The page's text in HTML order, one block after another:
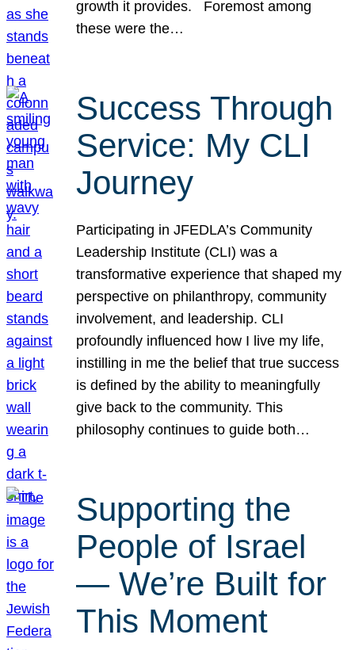
growth it provides. Foremost among
these were the…
Success Through
Service: My CLI
Journey
Participating in JFEDLA’s Community
Leadership Institute (CLI) was a
transformative experience that shaped my
perspective on philanthropy, community
involvement, and leadership. CLI
profoundly influenced how I live my life,
instilling in me the belief that true success
is defined by the ability to meaningfully
give back to the community. This
philosophy continues to guide both…
Supporting the
People of Israel
— We’re Built for
This Moment